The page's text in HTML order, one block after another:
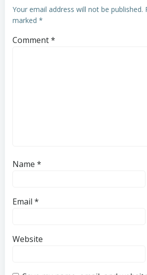
Your email address will not be published.
marked *
Comment*
Name *
Email *
Website